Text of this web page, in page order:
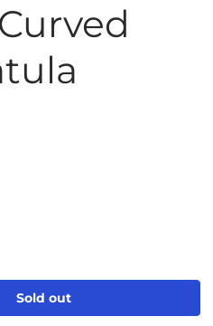
Sold out